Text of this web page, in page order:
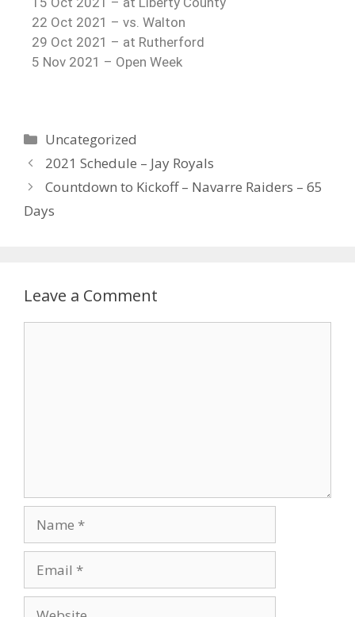
22 Oct 2021 – vs. Walton
29 Oct 2021 – at Rutherford
5 Nov 2021 – Open Week
Uncategorized
2021 Schedule – Jay Royals
Countdown to Kickoff – Navarre Raiders – 65
Days
Leave a Comment